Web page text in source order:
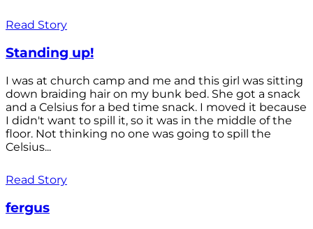
Read Story
Standing up!
I was at church camp and me and this girl was sitting
down braiding hair on my bunk bed. She got a snack
and a Celsius for a bed time snack. I moved it because
I didn't want to spill it, so it was in the middle of the
floor. Not thinking no one was going to spill the
Celsius...
Read Story
fergus